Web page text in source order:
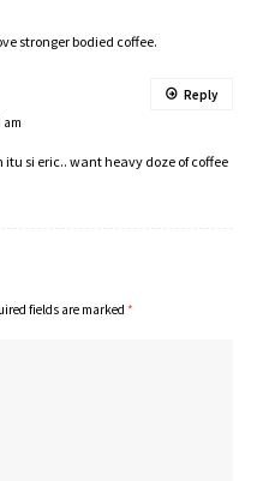
stronger bodied coffee.
am
itu si eric.. want heavy doze of coffee
Reply
fields are marked *